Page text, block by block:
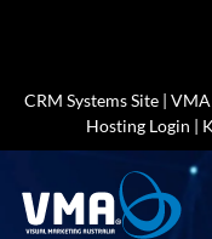
CRM Systems Site | VMA
Hosting Login |